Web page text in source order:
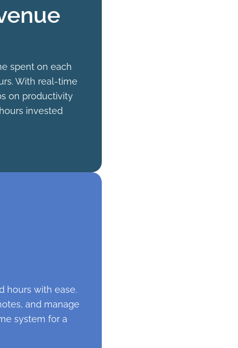
spent on each
With real-time
on productivity
invested
hours with ease.
and manage
system for a